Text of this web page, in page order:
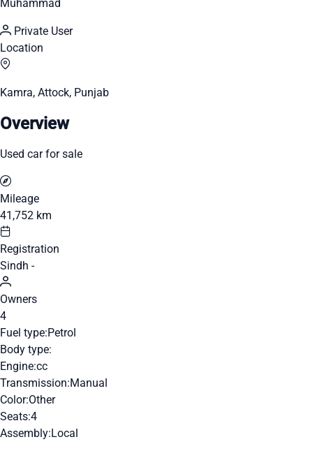
Muhammad
Private User
Location
Kamra, Attock, Punjab
Overview
Used car for sale
Mileage
41,752 km
Registration
Sindh -
Owners
4
Fuel type:Petrol
Body type:
Engine:cc
Transmission:Manual
Color:Other
Seats:4
Assembly:Local